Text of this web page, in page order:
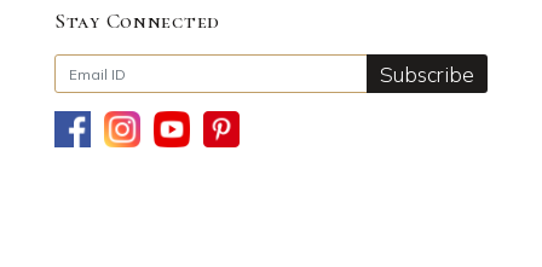
Stay Connected
Subscribe